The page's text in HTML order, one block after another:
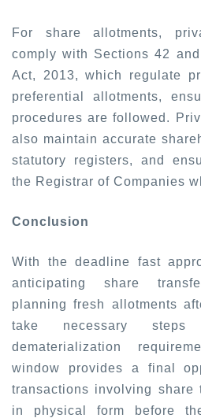
For share allotments,
comply with Sections 42
Act, 2013, which regulate
preferential allotments,
procedures are followed.
also maintain accurate
statutory registers, and
the Registrar of Companies
Conclusion
With the deadline fast
anticipating share
planning fresh allotments
take necessary
dematerialization
window provides a final
transactions involving share
in physical form before